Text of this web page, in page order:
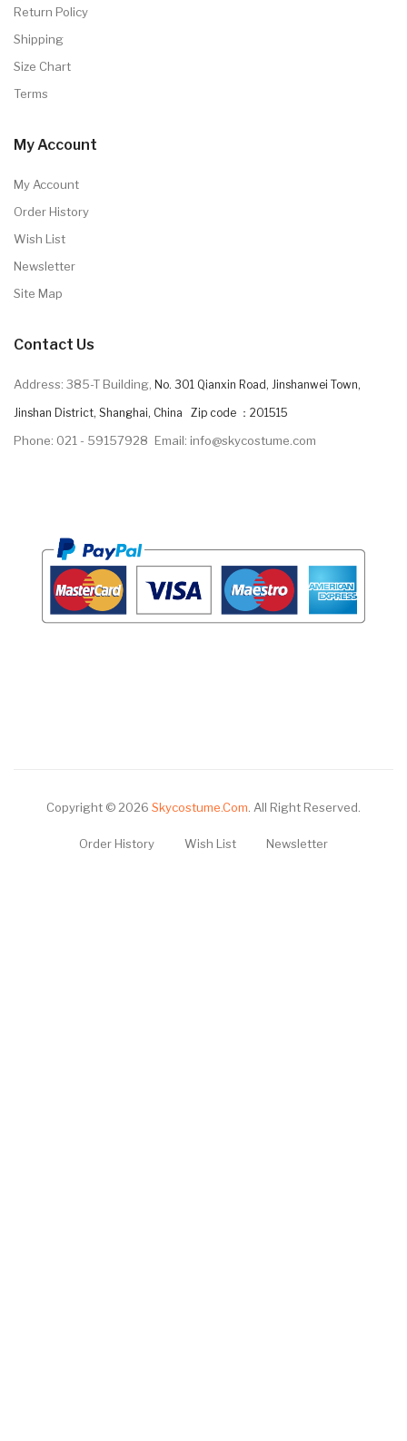
Return Policy
Shipping
Size Chart
Terms
My Account
My Account
Order History
Wish List
Newsletter
Site Map
Contact Us
Address: 385-T Building, No. 301 Qianxin Road, Jinshanwei Town,
Jinshan District, Shanghai, China Zip code ：201515
Phone: 021 - 59157928 Email: info@skycostume.com
Copyright © 2026 Skycostume.com. All Right Reserved.
Order History Wish List Newsletter